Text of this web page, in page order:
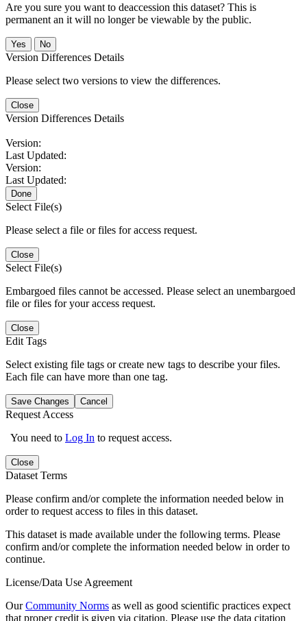
Are you sure you want to deaccession this dataset? This is
permanent an it will no longer be viewable by the public.
No
Version Differences Details
Please select two versions to view the differences.
Close
Version Differences Details
Version:
Last Updated:
Version:
Last Updated:
Done
Select File(s)
Please select a file or files for access request.
Close
Select File(s)
Embargoed files cannot be accessed. Please select an unembargoed
file or files for your access request.
Close
Edit Tags
Select existing file tags or create new tags to describe your files.
Each file can have more than one tag.
Save Changes Cancel
Request Access
You need to Log In to request access.
Close
Dataset Terms
Please confirm and/or complete the information needed below in
order to request access to files in this dataset.
This dataset is made available under the following terms. Please
confirm and/or complete the information needed below in order to
continue.
License/Data Use Agreement
OurCommunity Norms as well as good scientific practices expect
that proper credit is given via citation. Please use the data citation